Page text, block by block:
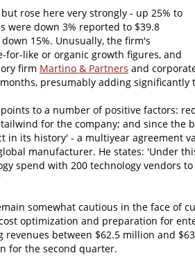
rose here very strongly - up 25% to
were down 3% reported to $39.8
15%. Unusually, the firm's
like or organic growth figures, and
firm Martino & Partners and
presumably adding significantly
to a number of positive factors:
for the company; and since the
in its history' - a multiyear agreement
manufacturer. He states: 'Under
spend with 200 technology vendors
somewhat cautious in the face of
optimization and preparation for
between $62.5 million and
for the second quarter.